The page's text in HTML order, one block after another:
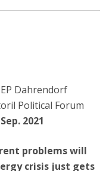
Dahrendorf
Political Forum
2021
problems will
crisis just gets